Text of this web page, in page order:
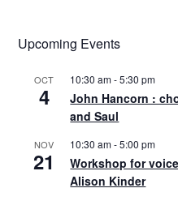
Upcoming Events
OCT
4
10:30 am-5:30 pm
John Hancorn :
and Saul
NOV
21
10:30 am-5:00 pm
Workshop for
Alison Kinder